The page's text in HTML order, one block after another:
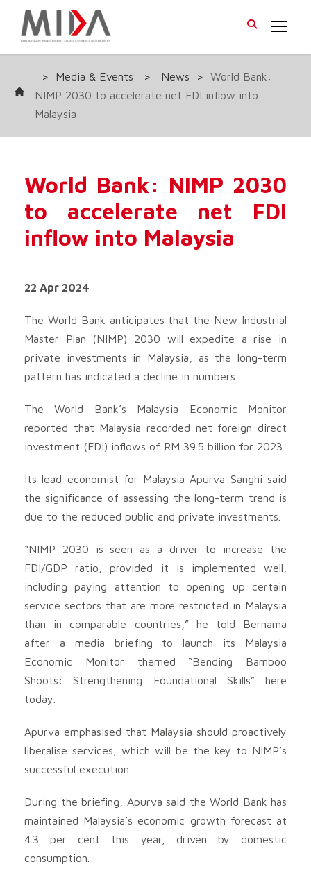
> Media & Events > News >
World Bank:
NIMP 2030 to accelerate net FDI inflow into
Malaysia
World Bank: NIMP 2030
to accelerate net FDI
inflow into Malaysia
22 Apr 2024
The World Bank anticipates that the New Industrial
Master Plan (NIMP) 2030 will expedite a rise in
private investments in Malaysia, as the long-term
pattern has indicated a decline in numbers.
The World Bank’s Malaysia Economic Monitor
reported that Malaysia recorded net foreign direct
investment (FDI) inflows of RM 39.5 billion for 2023.
Its lead economist for Malaysia Apurva Sanghi said
the significance of assessing the long-term trend is
due to the reduced public and private investments.
“NIMP 2030 is seen as a driver to increase the
FDI/GDP ratio, provided it is implemented well,
including paying attention to opening up certain
service sectors that are more restricted in Malaysia
than in comparable countries,” he told Bernama
after a media briefing to launch its Malaysia
Economic Monitor themed “Bending Bamboo
Shoots: Strengthening Foundational Skills” here
today.
Apurva emphasised that Malaysia should proactively
liberalise services, which will be the key to NIMP’s
successful execution.
During the briefing, Apurva said the World Bank has
maintained Malaysia’s economic growth forecast at
4.3 per cent this year, driven by domestic
consumption.